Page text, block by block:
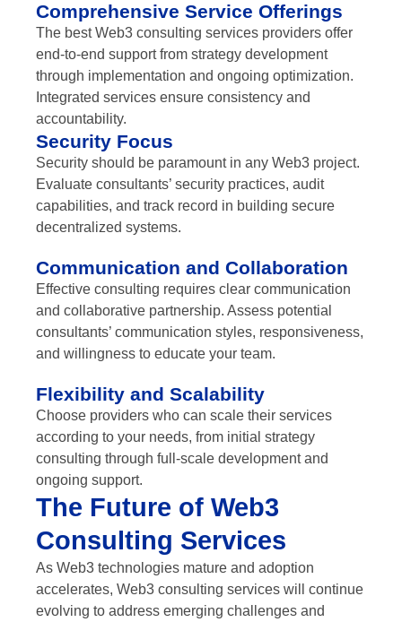
Comprehensive Service Offerings
The best Web3 consulting services providers offer
end-to-end support from strategy development
through implementation and ongoing optimization.
Integrated services ensure consistency and
accountability.
Security Focus
Security should be paramount in any Web3 project.
Evaluate consultants’ security practices, audit
capabilities, and track record in building secure
decentralized systems.
Communication and Collaboration
Effective consulting requires clear communication
and collaborative partnership. Assess potential
consultants’ communication styles, responsiveness,
and willingness to educate your team.
Flexibility and Scalability
Choose providers who can scale their services
according to your needs, from initial strategy
consulting through full-scale development and
ongoing support.
The Future of Web3
Consulting Services
As Web3 technologies mature and adoption
accelerates, Web3 consulting services will continue
evolving to address emerging challenges and